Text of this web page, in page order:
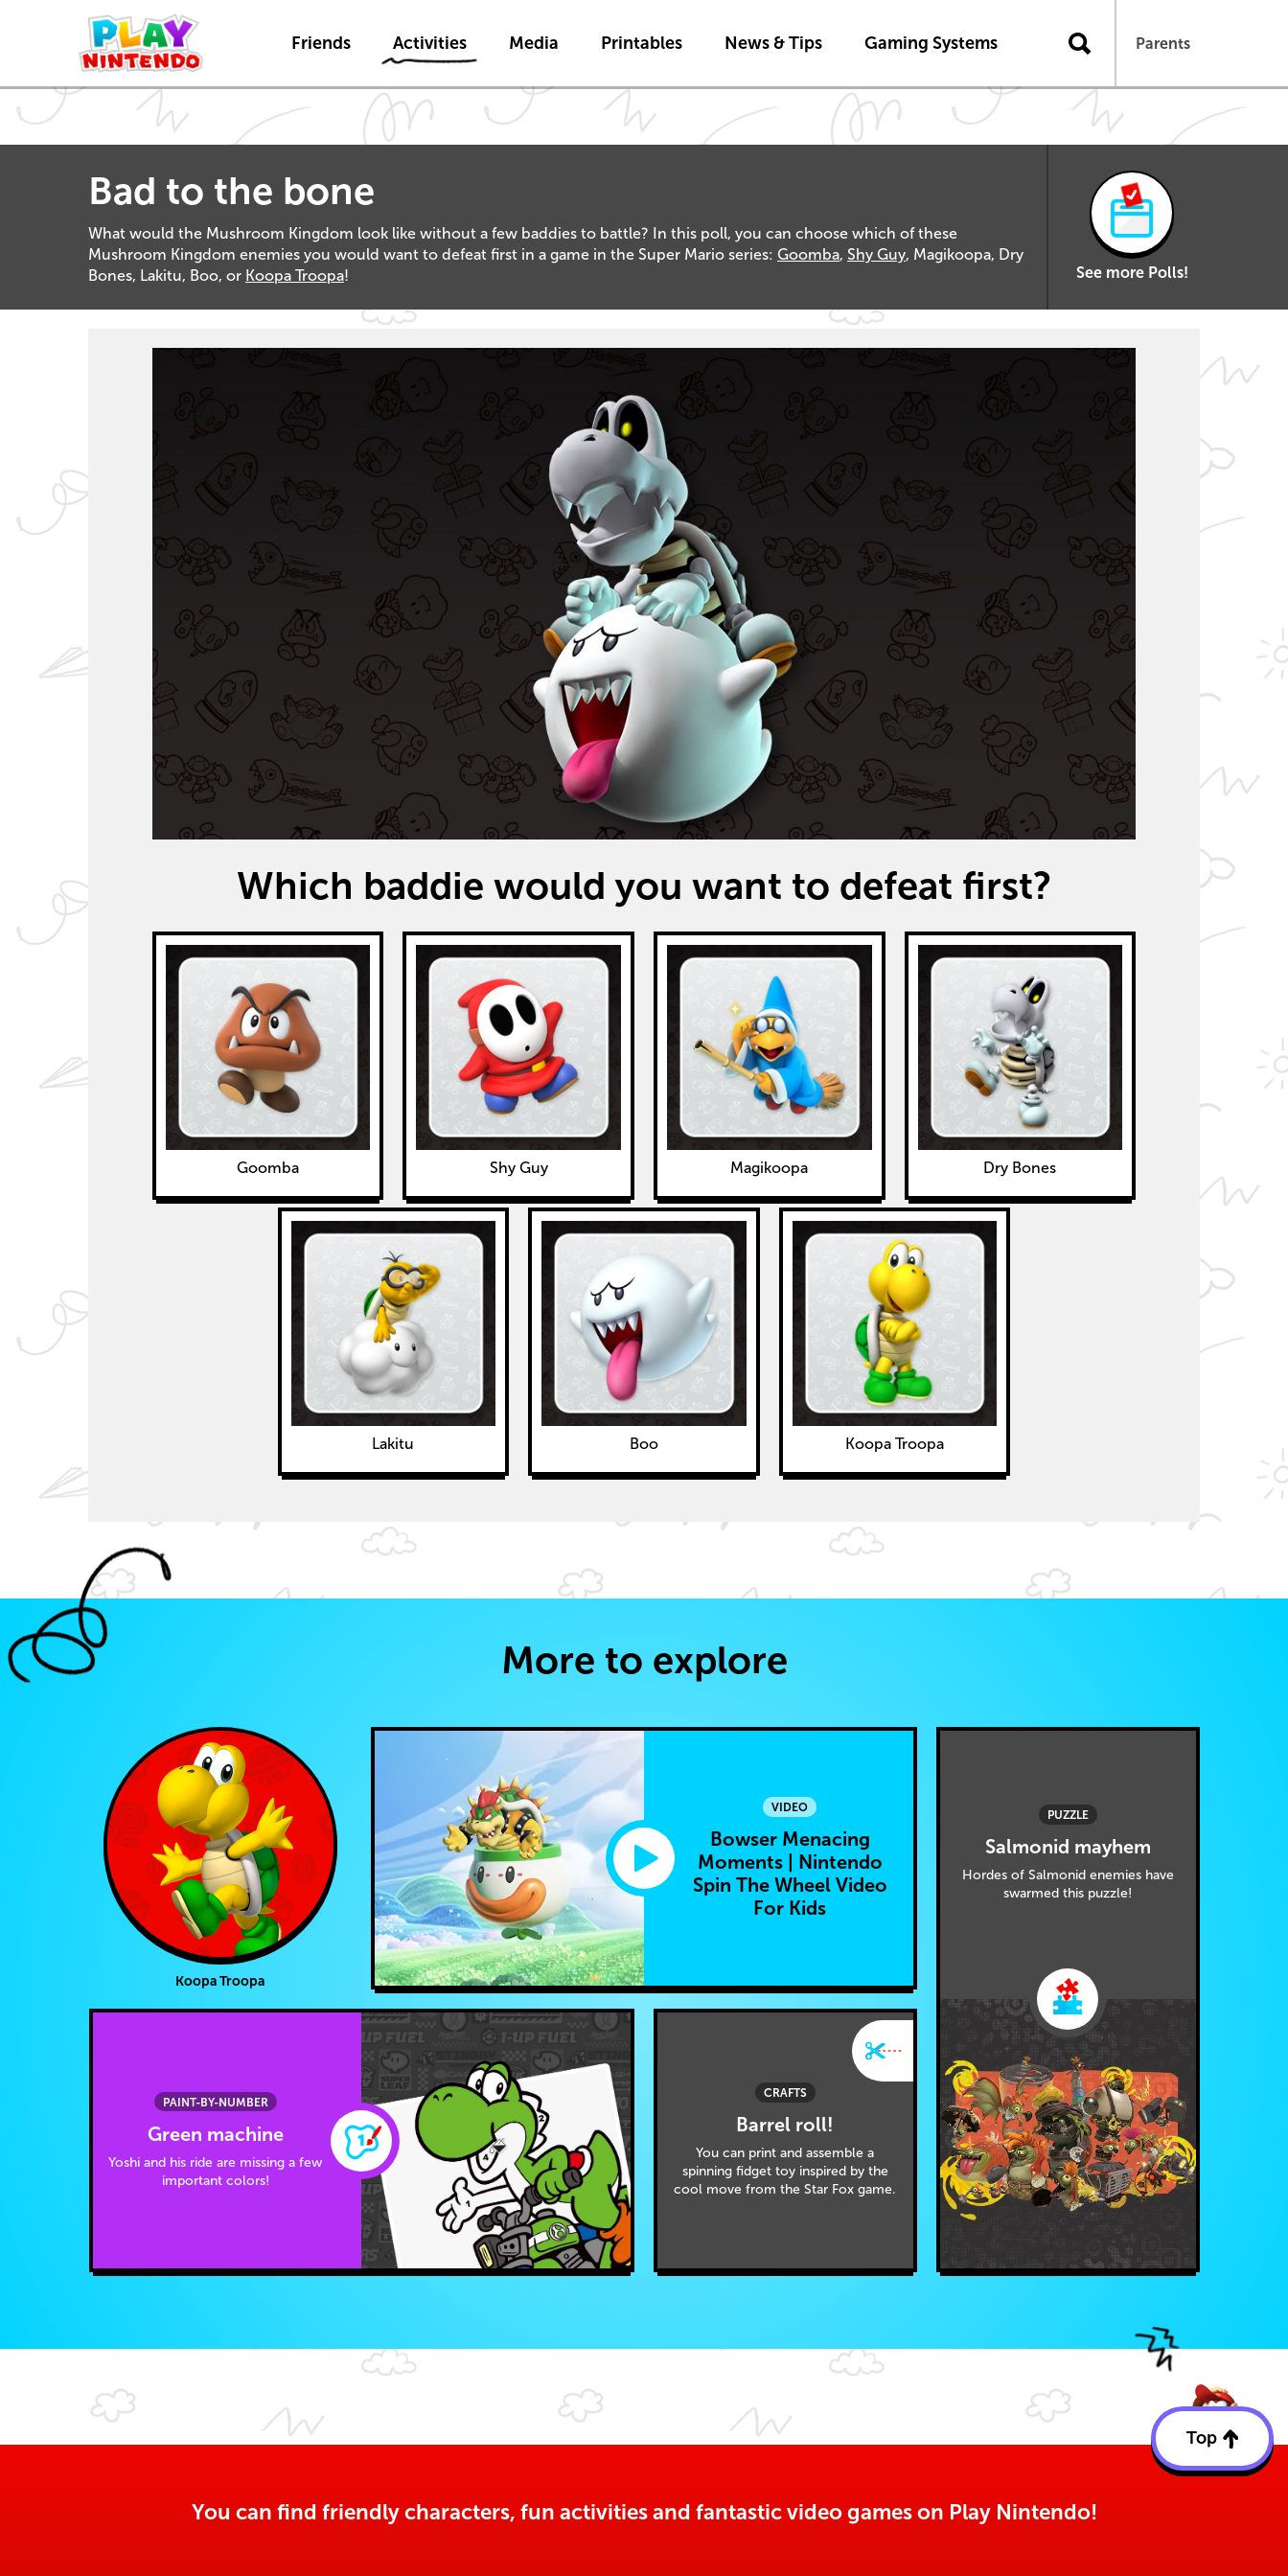
Friends Activities Media Printables News & Tips Gaming Systems Parents
Bad to the bone
What would the Mushroom Kingdom look like without a few baddies to battle? In this poll, you can choose which of these
Mushroom Kingdom enemies you would want to defeat first in a game in the Super Mario series: Goomba, Shy Guy, Magikoopa, Dry
Bones, Lakitu, Boo, or Koopa Troopa! See more Polls!
Which baddie would you want to defeat first?
Goomba Shy Guy Magikoopa Dry Bones
Lakitu Boo Koopa Troopa
More to explore
Koopa Troopa
VIDEO
Bowser Menacing
Moments | Nintendo
Spin The Wheel Video
For Kids
PUZZLE
Salmonid mayhem
Hordes of Salmonid enemies have
swarmed this puzzle!
PAINT-BY-NUMBER
Green machine
Yoshi and his ride are missing a few
important colors!
CRAFTS
Barrel roll!
You can print and assemble a
spinning fidget toy inspired by the
cool move from the Star Fox game.
Top
Back
You can find friendly characters, fun activities and fantastic video games on Play Nintendo!